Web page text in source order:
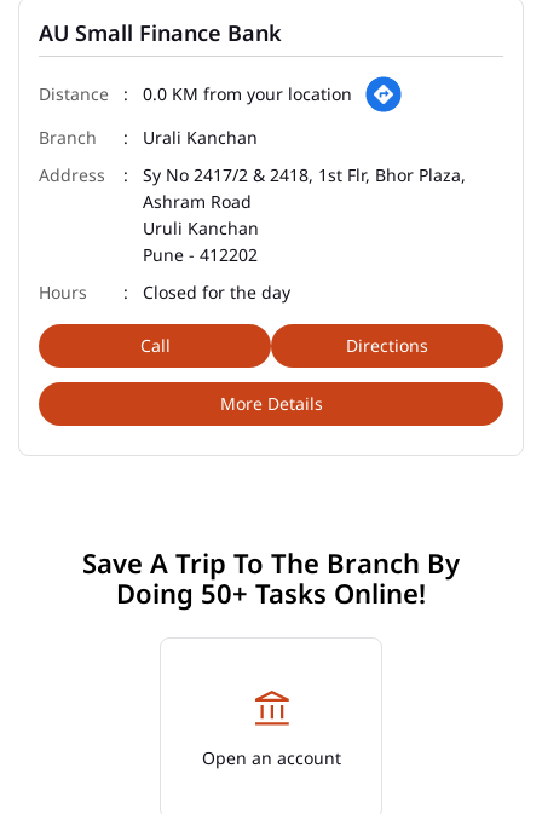
AU Small Finance Bank
0.0 KM from your location
Urali Kanchan
Sy No 2417/2 & 2418, 1st Flr, Bhor Plaza,
Ashram Road
Uruli Kanchan
Pune - 412202
Closed for the day
Call
More Details
Directions
Save A Trip To The Branch By
Doing 50+ Tasks Online!
Open an account